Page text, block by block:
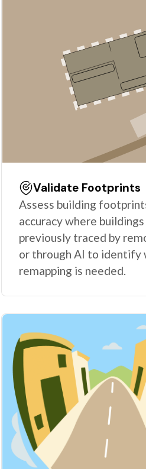
Validate Footprints
Assess building
accuracy where
previously traced by
or through AI to identify
remapping is needed.